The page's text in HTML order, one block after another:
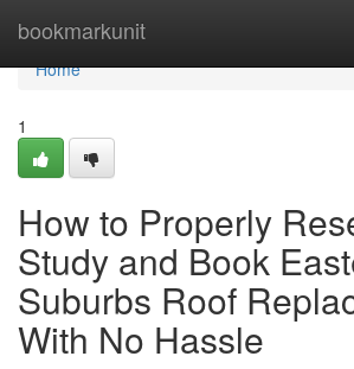
bookmarkunit
Home
Home
1
How to Properly
Study and Book
Suburbs Roof
With No Hassle